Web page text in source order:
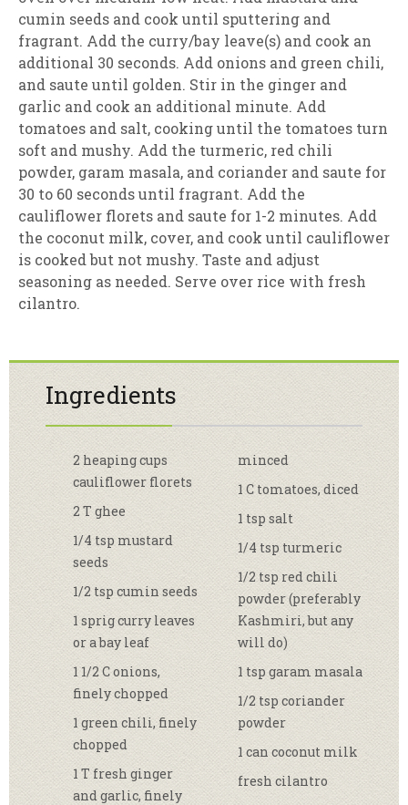
cumin seeds and cook until sputtering and
fragrant. Add the curry/bay leave(s) and cook an
additional 30 seconds. Add onions and green chili,
and saute until golden. Stir in the ginger and
garlic and cook an additional minute. Add
tomatoes and salt, cooking until the tomatoes turn
soft and mushy. Add the turmeric, red chili
powder, garam masala, and coriander and saute for
30 to 60 seconds until fragrant. Add the
cauliflower florets and saute for 1-2 minutes. Add
the coconut milk, cover, and cook until cauliflower
is cooked but not mushy. Taste and adjust
seasoning as needed. Serve over rice with fresh
cilantro.
Ingredients
2 heaping cups
cauliflower florets
2 T ghee
1/4 tsp mustard
seeds
1/2 tsp cumin seeds
1 sprig curry leaves
or a bay leaf
1 1/2 C onions,
finely chopped
1 green chili, finely
chopped
1 T fresh ginger
and garlic, finely
minced
1 C tomatoes, diced
1 tsp salt
1/4 tsp turmeric
1/2 tsp red chili
powder (preferably
Kashmiri, but any
will do)
1 tsp garam masala
1/2 tsp coriander
powder
1 can coconut milk
fresh cilantro